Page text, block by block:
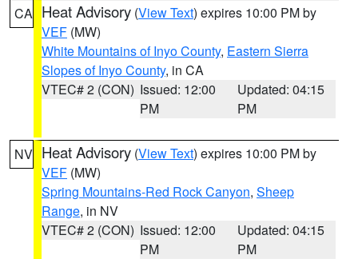
CA Heat Advisory (View Text) expires 10:00 PM by
VEF (MW)
White Mountains of Inyo County, Eastern Sierra
Slopes of Inyo County, in CA
VTEC# 2 (CON) Issued: 12:00
PM
Updated: 04:15
PM
NV Heat Advisory (View Text) expires 10:00 PM by
VEF (MW)
Spring Mountains-Red Rock Canyon, Sheep
Range, in NV
VTEC# 2 (CON) Issued: 12:00
PM
Updated: 04:15
PM